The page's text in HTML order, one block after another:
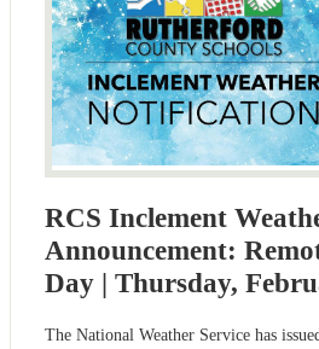
RCS Inclement
Announcement:
Day | Thursday,
The National Weather Service has